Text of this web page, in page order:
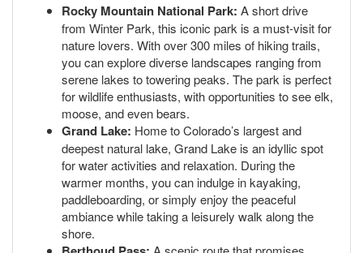
Rocky Mountain National Park: A short drive
from Winter Park, this iconic park is a must-visit for
nature lovers. With over 300 miles of hiking trails,
you can explore diverse landscapes ranging from
serene lakes to towering peaks. The park is perfect
for wildlife enthusiasts, with opportunities to see elk,
moose, and even bears.
Grand Lake: Home to Colorado’s largest and
deepest natural lake, Grand Lake is an idyllic spot
for water activities and relaxation. During the
warmer months, you can indulge in kayaking,
paddleboarding, or simply enjoy the peaceful
ambiance while taking a leisurely walk along the
shore.